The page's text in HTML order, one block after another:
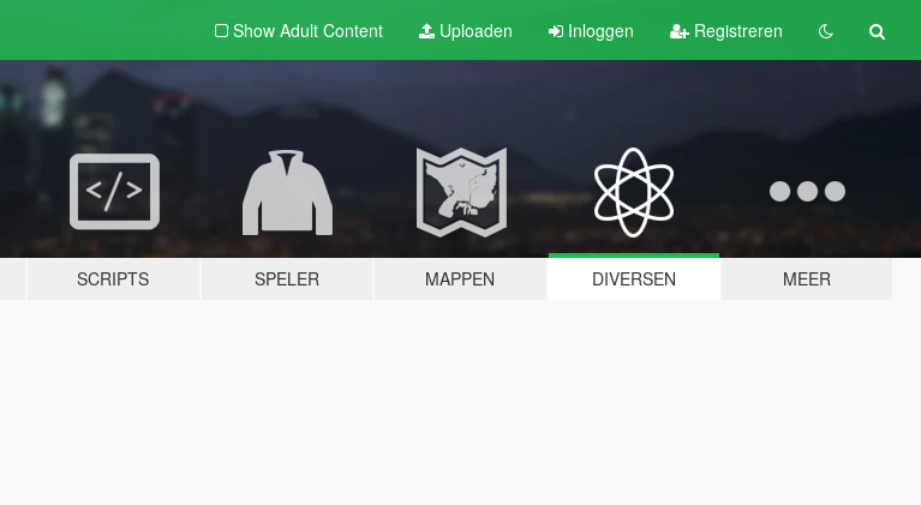
Show Adult Content Uploaden Inloggen Registreren
SCRIPTS SPELER MAPPEN DIVERSEN MEER